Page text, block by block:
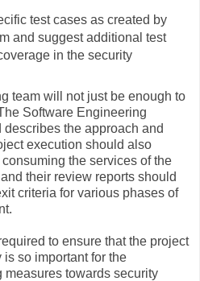
test cases as created by
and suggest additional test
in the security
team will not just be enough to
Software Engineering
the approach and
execution should also
the services of the
their review reports should
criteria for various phases of
to ensure that the project
so important for the
towards security